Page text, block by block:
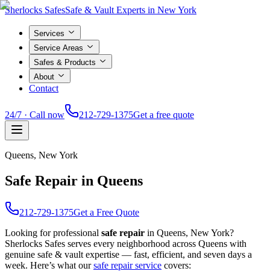
Sherlocks SafesSafe & Vault Experts in New York
Services
Service Areas
Safes & Products
About
Contact
24/7 · Call now 212-729-1375Get a free quote
Queens, New York
Safe Repair in Queens
212-729-1375Get a Free Quote
Looking for professional safe repair in Queens, New York?
Sherlocks Safes serves every neighborhood across Queens with
genuine safe & vault expertise — fast, efficient, and seven days a
week. Here’s what our safe repairservice covers: